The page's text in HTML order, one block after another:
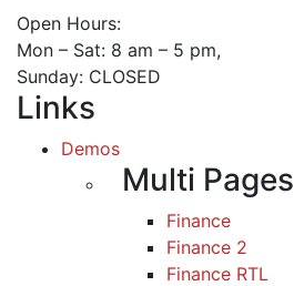
Open Hours:
Mon – Sat: 8 am – 5 pm,
Sunday: CLOSED
Links
Demos
Multi Pages
Finance
Finance 2
Finance RTL